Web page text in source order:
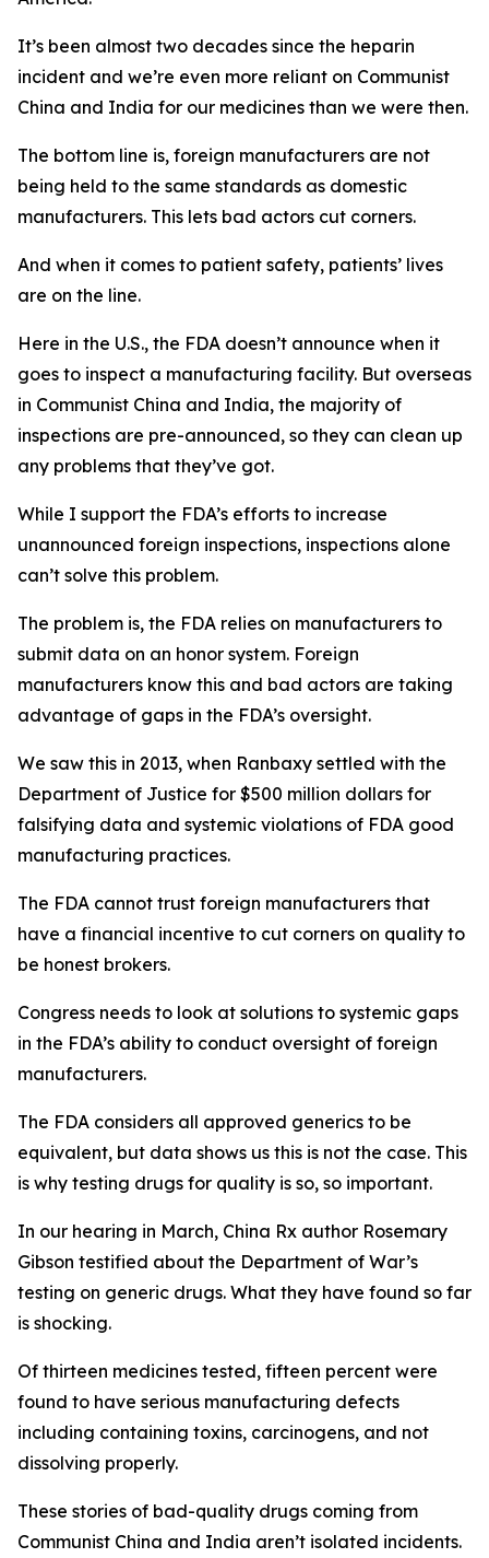
It’s been almost two decades since the heparin
incident and we’re even more reliant on Communist
China and India for our medicines than we were then.
The bottom line is, foreign manufacturers are not
being held to the same standards as domestic
manufacturers. This lets bad actors cut corners.
And when it comes to patient safety, patients’ lives
are on the line.
Here in the U.S., the FDA doesn’t announce when it
goes to inspect a manufacturing facility. But overseas
in Communist China and India, the majority of
inspections are pre-announced, so they can clean up
any problems that they’ve got.
While I support the FDA’s efforts to increase
unannounced foreign inspections, inspections alone
can’t solve this problem.
The problem is, the FDA relies on manufacturers to
submit data on an honor system. Foreign
manufacturers know this and bad actors are taking
advantage of gaps in the FDA’s oversight.
We saw this in 2013, when Ranbaxy settled with the
Department of Justice for $500 million dollars for
falsifying data and systemic violations of FDA good
manufacturing practices.
The FDA cannot trust foreign manufacturers that
have a financial incentive to cut corners on quality to
be honest brokers.
Congress needs to look at solutions to systemic gaps
in the FDA’s ability to conduct oversight of foreign
manufacturers.
The FDA considers all approved generics to be
equivalent, but data shows us this is not the case. This
is why testing drugs for quality is so, so important.
In our hearing in March, China Rx author Rosemary
Gibson testified about the Department of War’s
testing on generic drugs. What they have found so far
is shocking.
Of thirteen medicines tested, fifteen percent were
found to have serious manufacturing defects
including containing toxins, carcinogens, and not
dissolving properly.
These stories of bad-quality drugs coming from
Communist China and India aren’t isolated incidents.